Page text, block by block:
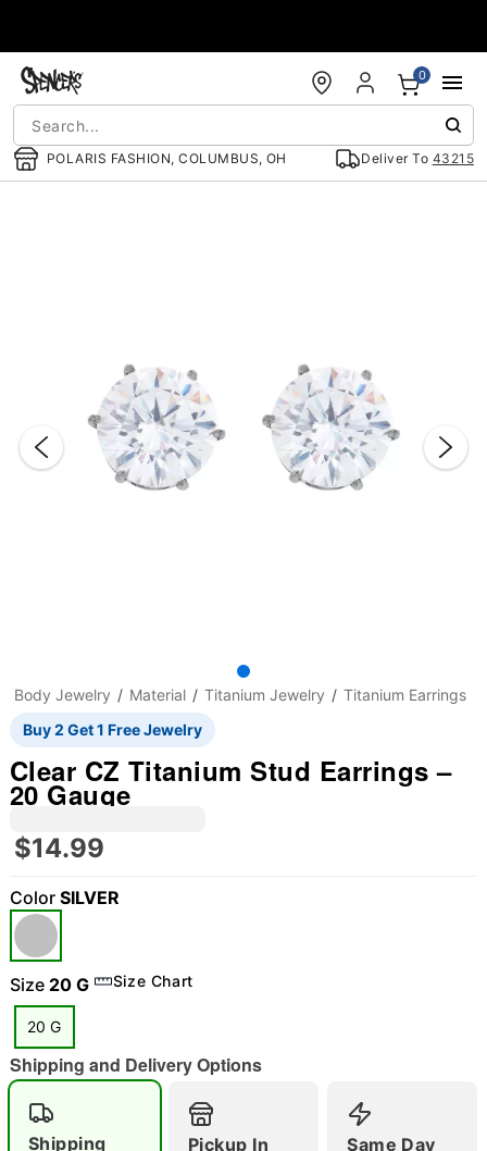
POLARIS FASHION, COLUMBUS, OH Deliver To 43215
0
"Slide "
Body Jewelry Material Titanium Jewelry
Titanium Earrings
Buy 2 Get 1 Free Jewelry
Clear CZ Titanium Stud Earrings –
20 Gauge
$14.99
Color SILVER
Size 20 G Size Chart
20 G
Shipping and Delivery Options
Shipping
Pickup In
Same Day